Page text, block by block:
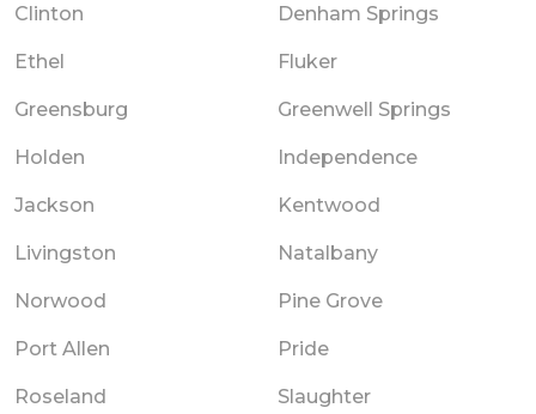
Clinton Denham Springs
Ethel Fluker
Greensburg Greenwell Springs
Holden Independence
Jackson Kentwood
Livingston Natalbany
Norwood Pine Grove
Port Allen Pride
Roseland Slaughter